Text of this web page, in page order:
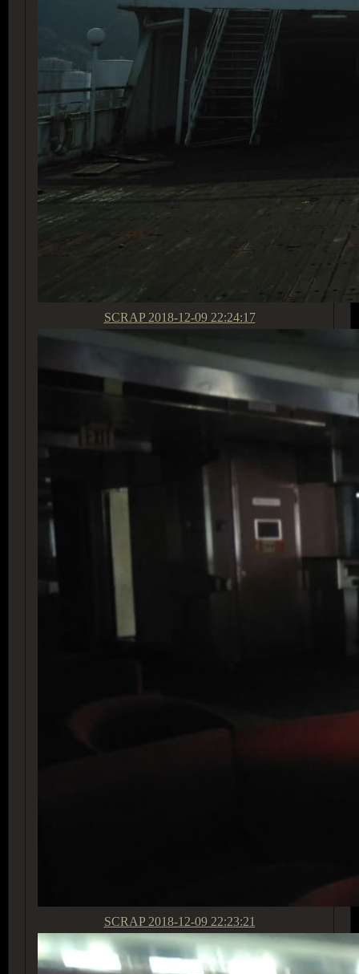
SCRAP 2018-12-09 22:24:17
SCRAP 2018-12-09 22:23:21